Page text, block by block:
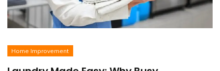
Home Improvement